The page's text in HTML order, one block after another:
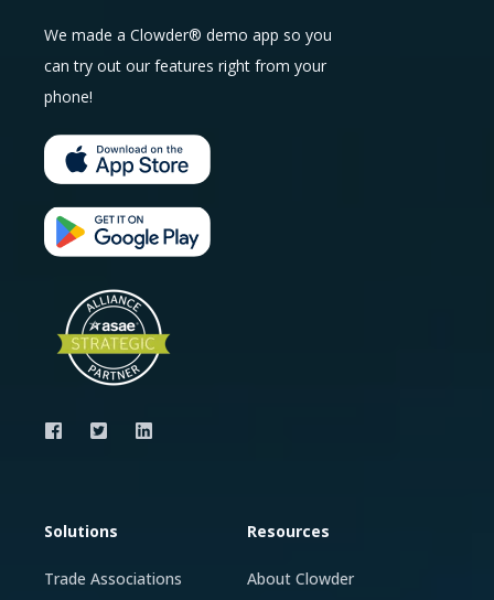
We made a Clowder® demo app so you
can try out our features right from your
phone!
Solutions
Trade Associations
Resources
About Clowder